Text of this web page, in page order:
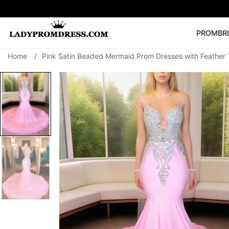
PROM
SEARCH
🔥V Neck Prom
Prom Dress
Long
Home / Pink Satin Beaded Mermaid Prom Dresses with Feather